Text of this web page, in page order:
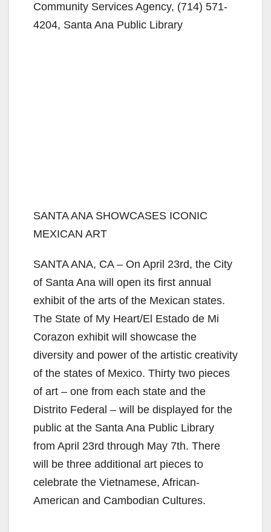
Community Services Agency, (714) 571-
4204, Santa Ana Public Library
SANTA ANA SHOWCASES ICONIC
MEXICAN ART
SANTA ANA, CA – On April 23rd, the City
of Santa Ana will open its first annual
exhibit of the arts of the Mexican states.
The State of My Heart/El Estado de Mi
Corazon exhibit will showcase the
diversity and power of the artistic creativity
of the states of Mexico. Thirty two pieces
of art – one from each state and the
Distrito Federal – will be displayed for the
public at the Santa Ana Public Library
from April 23rd through May 7th. There
will be three additional art pieces to
celebrate the Vietnamese, African-
American and Cambodian Cultures.